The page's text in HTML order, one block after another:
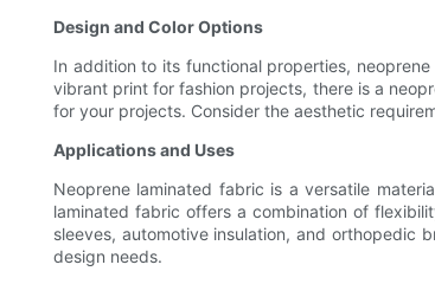
Design and Color Options
In addition to its functional properties,
vibrant print for fashion projects, there is a
for your projects. Consider the aesthetic
Applications and Uses
Neoprene laminated fabric is a versatile
laminated fabric offers a combination of
sleeves, automotive insulation, and orthopedic
design needs.